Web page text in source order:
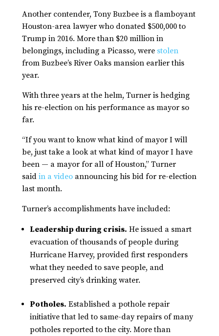
Another contender, Tony Buzbee is a flamboyant
Houston-area lawyer who donated $500,000 to
Trump in 2016. More than $20 million in
belongings, including a Picasso, were stolen
from Buzbee’s River Oaks mansion earlier this
year.
With three years at the helm, Turner is hedging
his re-election on his performance as mayor so
far.
“If you want to know what kind of mayor I will
be, just take a look at what kind of mayor I have
been — a mayor for all of Houston,” Turner
said in a videoannouncing his bid for re-election
last month.
Turner’s accomplishments have included:
Leadership during crisis. He issued a smart
evacuation of thousands of people during
Hurricane Harvey, provided first responders
what they needed to save people, and
preserved city’s drinking water.
Potholes. Established a pothole repair
initiative that led to same-day repairs of many
potholes reported to the city. More than